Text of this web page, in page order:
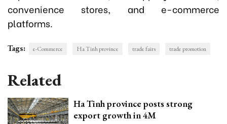
convenience stores, and e-commerce
platforms.
Tags: e-Commerce Ha Tinh province trade fairs trade promotion
Related
Ha Tinh province posts strong
export growth in 4M